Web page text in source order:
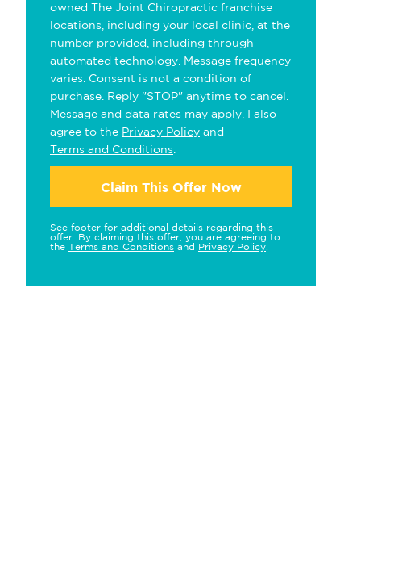
owned The Joint Chiropractic franchise
locations, including your local clinic, at the
number provided, including through
automated technology. Message frequency
varies. Consent is not a condition of
purchase. Reply "STOP" anytime to cancel.
Message and data rates may apply. I also
agree to the Privacy Policy and
Terms and Conditions
Claim This Offer Now
See footer for additional details regarding this
offer. By claiming this offer, you are agreeing to
the Terms and Conditions and Privacy Policy